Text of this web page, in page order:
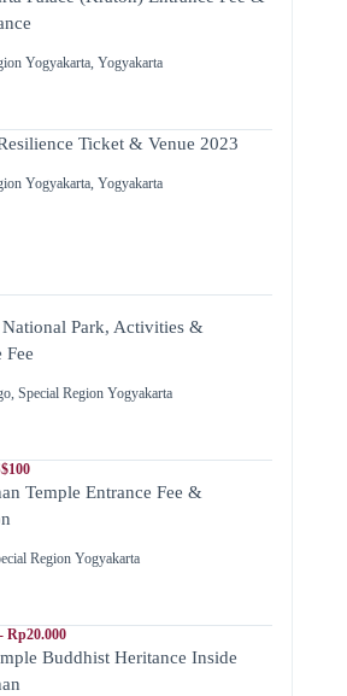
Yogyakarta Yogyakarta
Ticket & Venue 2023
Yogyakarta Yogyakarta
Park, Activities &
Fee
Special Region Yogyakarta
Temple Entrance Fee &
Region Yogyakarta
Rp20.000
Buddhist Heritance Inside